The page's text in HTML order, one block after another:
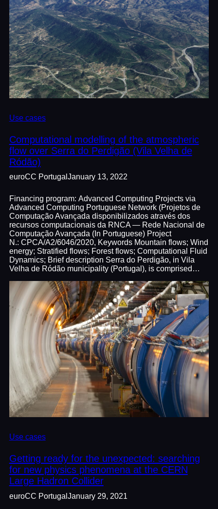
Use cases
Computational modelling of the atmospheric
flow over Serra do Perdigão (Vila Velha de
Ródão)
euroCC Portugal January 13, 2022
Financing program: Advanced Computing Projects via
Advanced Computing Portuguese Network (Projetos de
Computação Avançada disponibilizados através dos
recursos computacionais da RNCA — Rede Nacional de
Computação Avançada (In Portuguese) Project
N.: CPCA/A2/6046/2020, Keywords Mountain flows; Wind
energy; Stratified flows; Forest flows; Computational Fluid
Dynamics; Brief description Serra do Perdigão, in Vila
Velha de Ródão municipality (Portugal), is comprised…
Use cases
Getting ready for the unexpected: searching
for new physics phenomena at the CERN
Large Hadron Collider
euroCC Portugal January 29, 2021